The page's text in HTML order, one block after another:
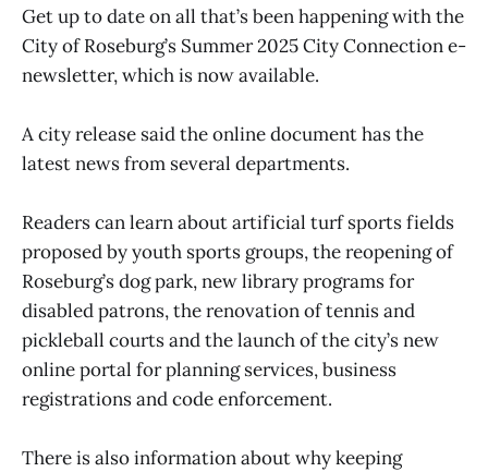
Get up to date on all that’s been happening with the
City of Roseburg’s Summer 2025 City Connection e-
newsletter, which is now available.
A city release said the online document has the
latest news from several departments.
Readers can learn about artificial turf sports fields
proposed by youth sports groups, the reopening of
Roseburg’s dog park, new library programs for
disabled patrons, the renovation of tennis and
pickleball courts and the launch of the city’s new
online portal for planning services, business
registrations and code enforcement.
There is also information about why keeping